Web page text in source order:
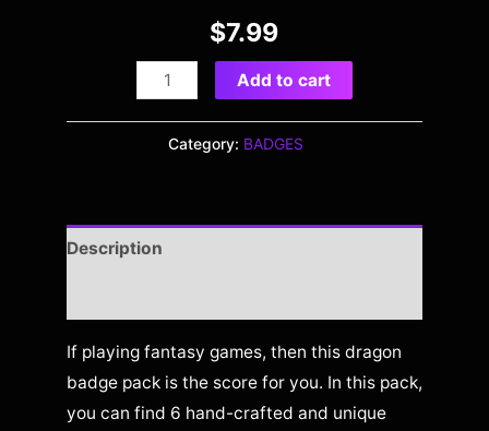
$7.99
Add to cart
Category: BADGES
Description
If playing fantasy games, then this dragon
badge pack is the score for you. In this pack,
you can find 6 hand-crafted and unique